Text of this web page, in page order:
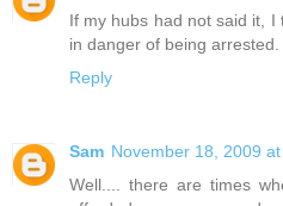
If my hubs had not said it, I
in danger of being arrested.
Reply
Sam November 18, 2009
Well.... there are times